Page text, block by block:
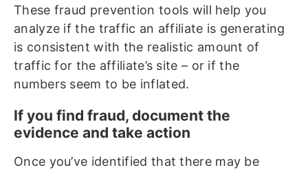
These fraud prevention tools will help you
analyze if the traffic an affiliate is generating
is consistent with the realistic amount of
traffic for the affiliate’s site – or if the
numbers seem to be inflated.
If you find fraud, document the
evidence and take action
Once you’ve identified that there may be